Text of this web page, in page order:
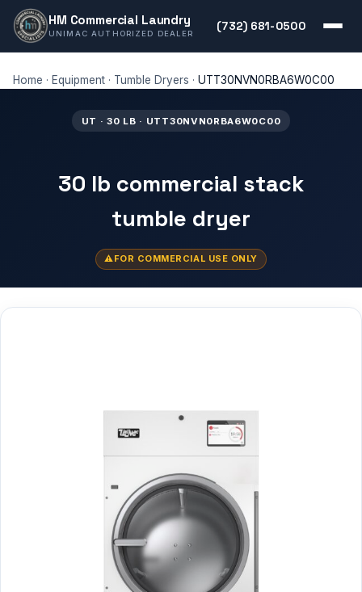
HM Commercial Laundry
UNIMAC AUTHORIZED DEALER
(732) 681-0500
Home · Equipment · Tumble Dryers · UTT30NVN0RBA6W0C00
UT · 30 LB · UTT30NVN0RBA6W0C00
30 lb commercial stack
tumble dryer
FOR COMMERCIAL USE ONLY